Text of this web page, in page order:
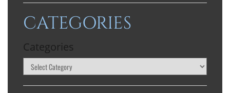
CATEGORIES
Categories